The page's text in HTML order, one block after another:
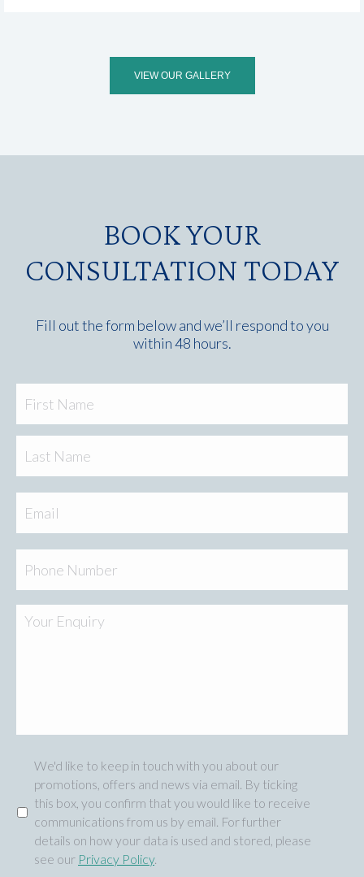
VIEW OUR GALLERY
BOOK YOUR
CONSULTATION TODAY
Fill out the form below and we’ll respond to you
within 48 hours.
Name
Email
Phone
Your
Marketing
We'd like to keep in touch with you about our
promotions, offers and news via email. By ticking
this box, you confirm that you would like to receive
communications from us by email. For further
details on how your data is used and stored, please
see our Privacy Policy.